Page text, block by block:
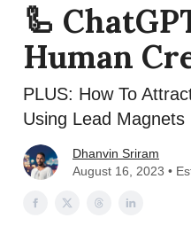
🦾
Human
PLUS: How To
Using Lead Magnets
Dhanvin Sriram
August 16, 2023 •